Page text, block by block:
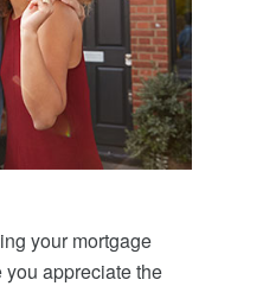
your mortgage
appreciate the